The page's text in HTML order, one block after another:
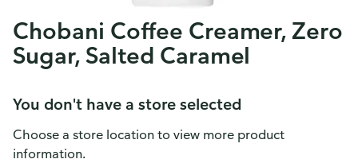
Chobani Coffee Creamer, Zero
Sugar, Salted Caramel
You don't have a store selected
Choose a store location to view more product
information.